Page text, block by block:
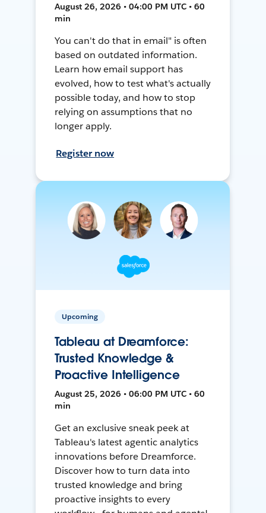
August 26, 2026 • 04:00 PM UTC • 60
min
You can't do that in email" is often
based on outdated information.
Learn how email support has
evolved, how to test what's actually
possible today, and how to stop
relying on assumptions that no
longer apply.
Register now
Upcoming
Tableau at Dreamforce:
Trusted Knowledge &
Proactive Intelligence
August 25, 2026 • 06:00 PM UTC • 60
min
Get an exclusive sneak peek at
Tableau's latest agentic analytics
innovations before Dreamforce.
Discover how to turn data into
trusted knowledge and bring
proactive insights to every